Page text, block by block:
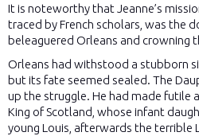
It is noteworthy that Jeanne’s
traced by French scholars, was the
beleaguered Orleans and crowning
Orleans had withstood a stubborn
but its fate seemed sealed. The
up the struggle. He had made futile
King of Scotland, whose infant
young Louis, afterwards the terrible